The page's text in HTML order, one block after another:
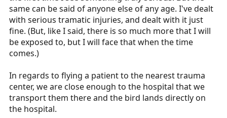
reason we have child labor laws and laws protecting
under age why? .... Due to lack of maturity and inability
to sometimes comprehend, they are protected.
You are lucky you live where you do, otherwise you
would not be able to even have taken the course in
almost anyone can pass the test and the skills....well my
pit bull almost have most of those down. It is the critical
thinking skills that becomes the difference. What do you
do when you have a severe trauma patient, and inability
same can be said of anyone else of any age. I've dealt
with serious tramatic injuries, and dealt with it just
fine. (But, like I said, there is so much more that I will
be exposed to, but I will face that when the time
comes.)
In regards to flying a patient to the nearest trauma
center, we are close enough to the hospital that we
transport them there and the bird lands directly on
the hospital.